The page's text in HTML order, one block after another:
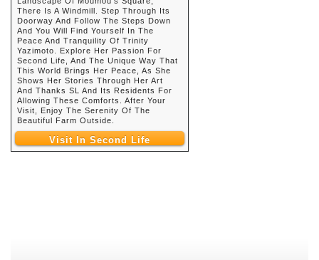
There Is A Windmill. Step Through Its
Doorway And Follow The Steps Down
And You Will Find Yourself In The
Peace And Tranquility Of Trinity
Yazimoto. Explore Her Passion For
Second Life, And The Unique Way That
This World Brings Her Peace, As She
Shows Her Stories Through Her Art
And Thanks SL And Its Residents For
Allowing These Comforts. After Your
Visit, Enjoy The Serenity Of The
Beautiful Farm Outside.
Visit In Second Life